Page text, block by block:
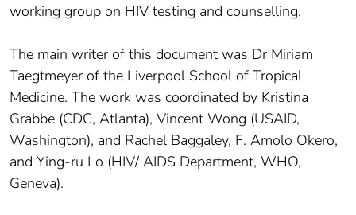
working group on HIV testing and counselling.
The main writer of this document was Dr Miriam
Taegtmeyer of the Liverpool School of Tropical
Medicine. The work was coordinated by Kristina
Grabbe (CDC, Atlanta), Vincent Wong (USAID,
Washington), and Rachel Baggaley, F. Amolo Okero,
and Ying-ru Lo (HIV/ AIDS Department, WHO,
Geneva).